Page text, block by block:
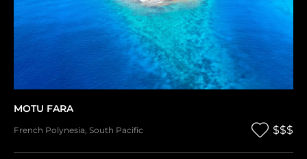
MOTU FARA
French Polynesia South Pacific $$$